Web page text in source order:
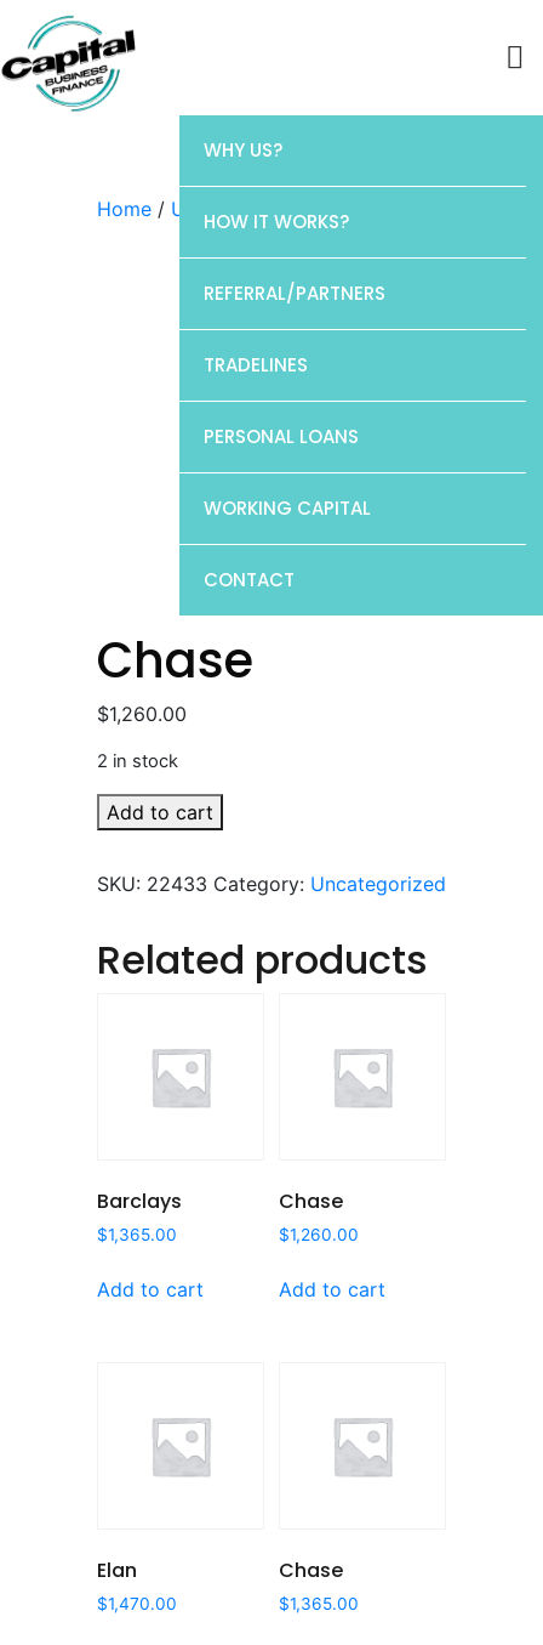
WHY US?
HOW IT WORKS?
REFERRAL/PARTNERS
TRADELINES
PERSONAL LOANS
WORKING CAPITAL
CONTACT
Home / Uncategorized / Chase
Chase
$1,260.00
2 in stock
Chase
quantity
Add to cart
SKU: 22433 Category: Uncategorized
Related products
Barclays
$1,365.00
Add to cart
Chase
$1,260.00
Add to cart
Elan
$1,470.00
Chase
$1,365.00